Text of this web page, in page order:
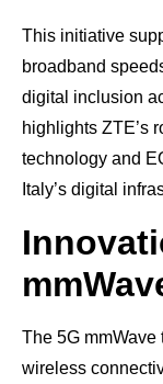
This initiative
broadband
digital inclusion
highlights ZTE’s
technology and
Italy’s digital
The 5G
wireless